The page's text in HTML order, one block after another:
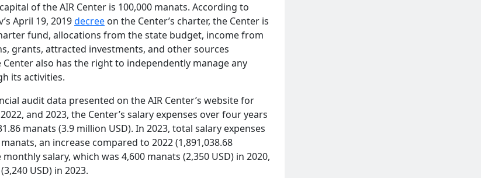
of the AIR Center is 100,000 manats. According to
April 19, 2019decree on the Center’s charter, the Center is
fund, allocations from the state budget, income from
grants, attracted investments, and other sources
Center also has the right to independently manage any
its activities.
audit data presented on the AIR Center’s website for
and 2023, the Center’s salary expenses over four years
manats (3.9 million USD). In 2023, total salary expenses
an increase compared to 2022 (1,891,038.68
salary, which was 4,600 manats (2,350 USD) in 2020,
USD) in 2023.